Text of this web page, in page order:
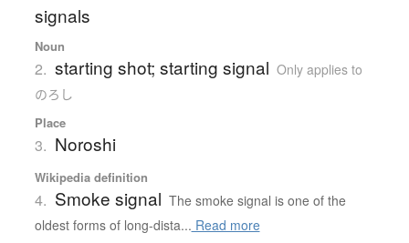
signals
Noun
2. starting shot; starting signal Only applies to
のろし
Place
3. Noroshi
Wikipedia definition
4. Smoke signal The smoke signal is one of the
oldest forms of long-dista... Read more